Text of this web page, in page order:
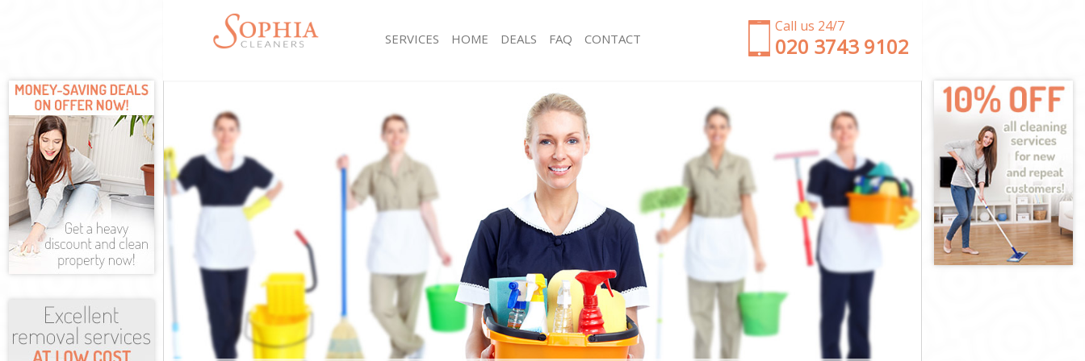
Call us 24/7
‎020 3743 9102
SERVICES
Mattress Cleaning Hammersmith London
Sofa Cleaners Hammersmith London
Spring Cleaning Hammersmith London
Steam Carpet Clean Hammersmith London
Event Cleaning Hammersmith London
Curtain Cleaning Hammersmith London
Deep Cleaning Hammersmith London
Dry Cleaning Hammersmith London
Commercial Cleaning Hammersmith London
Move out Cleaning Hammersmith London
House Cleaning Hammersmith London
One Off Cleaning Hammersmith London
Hard floor Cleaning Hammersmith London
Office Cleaning Hammersmith London
Rug Cleaning Hammersmith London
After Builders Cleaning Hammersmith London
Upholstery Cleaning Hammersmith London
After Party Cleaning Hammersmith London
Leather Sofa Cleaning Hammersmith London
Patio Cleaners Hammersmith London
Oven Cleaning Hammersmith London
Residential Cleaning Hammersmith London
End of Tenancy Cleaning Hammersmith London
Domestic Cleaning Hammersmith London
Regular Cleaning Hammersmith London
HOME DEALS FAQ CONTACT